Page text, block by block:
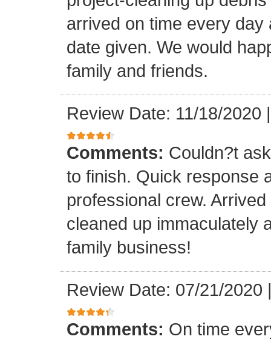
arrived on time every
date given. We would
family and friends.
Review Date: 11/18/2020
Comments: Couldn?t
to finish. Quick response
professional crew.
cleaned up immaculately
family business!
Review Date: 07/21/2020
Comments: On time